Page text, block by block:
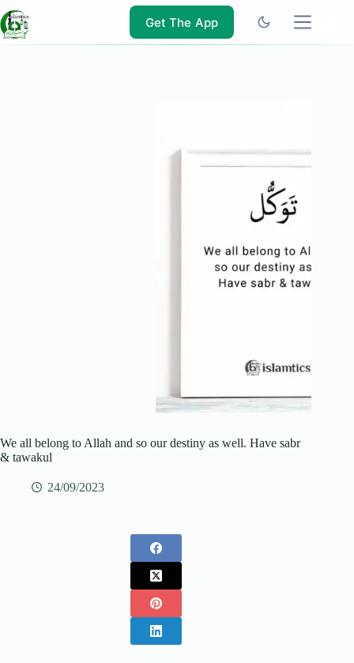
to
content
Get The App
We all belong to Allah and so our destiny as well. Have sabr
& tawakul
24/09/2023